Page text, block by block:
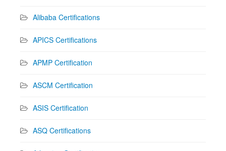
Alibaba Certifications
APICS Certifications
APMP Certification
ASCM Certification
ASIS Certification
ASQ Certifications